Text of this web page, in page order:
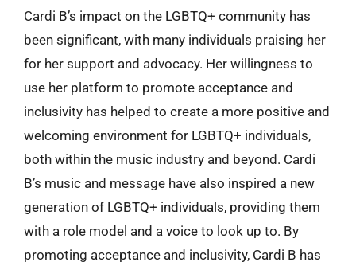
Cardi B’s impact on the LGBTQ+ community has
been significant, with many individuals praising her
for her support and advocacy. Her willingness to
use her platform to promote acceptance and
inclusivity has helped to create a more positive and
welcoming environment for LGBTQ+ individuals,
both within the music industry and beyond. Cardi
B’s music and message have also inspired a new
generation of LGBTQ+ individuals, providing them
with a role model and a voice to look up to. By
promoting acceptance and inclusivity, Cardi B has